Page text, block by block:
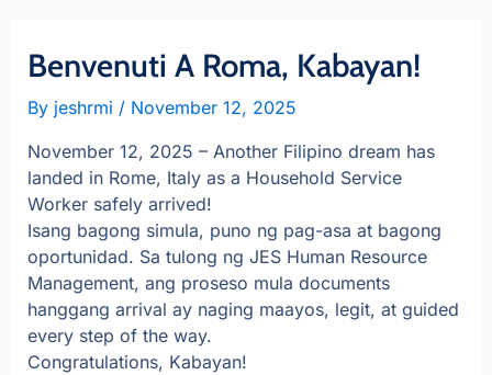
Benvenuti A Roma, Kabayan!
By jeshrmi / November 12, 2025
November 12, 2025 – Another Filipino dream has
landed in Rome, Italy as a Household Service
Worker safely arrived!
Isang bagong simula, puno ng pag-asa at bagong
oportunidad. Sa tulong ng JES Human Resource
Management, ang proseso mula documents
hanggang arrival ay naging maayos, legit, at guided
every step of the way.
Congratulations, Kabayan!